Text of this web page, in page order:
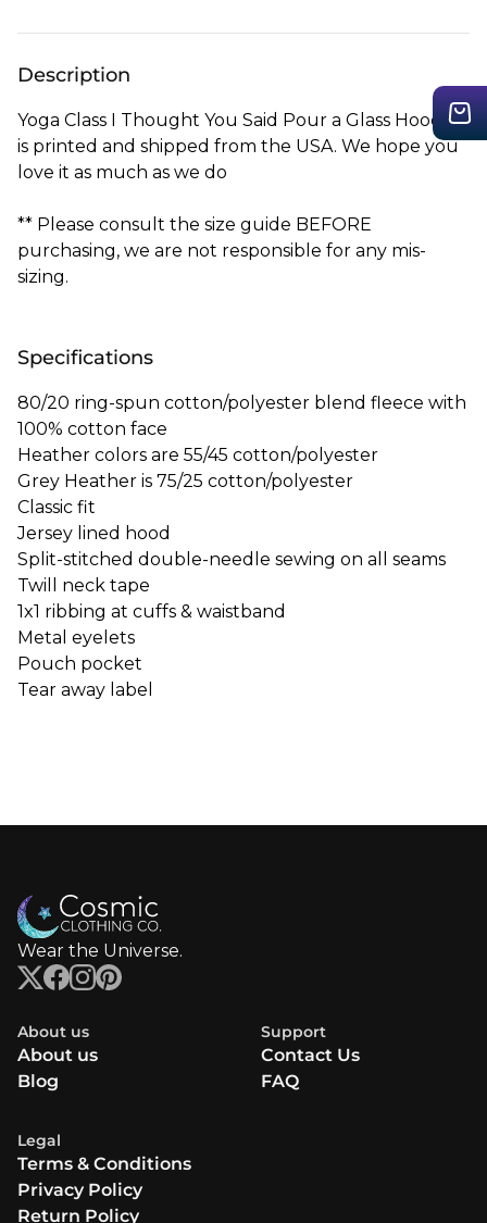
Description
Yoga Class I Thought You Said Pour a Glass Hoodie
is printed and shipped from the USA. We hope you
love it as much as we do
** Please consult the size guide BEFORE
purchasing, we are not responsible for any mis-
sizing.
Specifications
80/20 ring-spun cotton/polyester blend fleece with
100% cotton face
Heather colors are 55/45 cotton/polyester
Grey Heather is 75/25 cotton/polyester
Classic fit
Jersey lined hood
Split-stitched double-needle sewing on all seams
Twill neck tape
1x1 ribbing at cuffs & waistband
Metal eyelets
Pouch pocket
Tear away label
Wear the Universe.
About us
About us
Blog
Support
Contact Us
FAQ
Legal
Terms & Conditions
Privacy Policy
Return Policy